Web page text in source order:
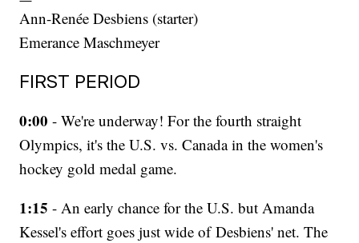
Ann-Renée Desbiens (starter)
Emerance Maschmeyer
FIRST PERIOD
0:00 - We're underway! For the fourth straight
Olympics, it's the U.S. vs. Canada in the women's
hockey gold medal game.
1:15 - An early chance for the U.S. but Amanda
Kessel's effort goes just wide of Desbiens' net. The